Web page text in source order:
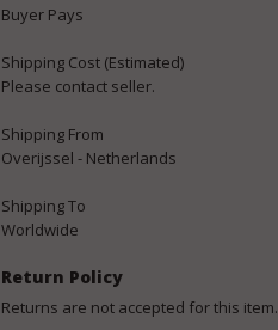
Buyer Pays
Shipping Cost (Estimated)
Please contact seller.
Shipping From
Overijssel - Netherlands
Shipping To
Worldwide
Return Policy
Returns are not accepted for this item.